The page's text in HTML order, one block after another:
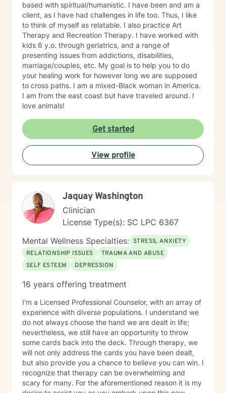
based with spiritual/humanistic. I have been and am a
client, as I have had challenges in life too. Thus, I like
to think of myself as relatable. I also practice Art
Therapy and Recreation Therapy. I have worked with
kids 6 y.o. through geriatrics, and a range of
presenting issues from addictions, disabilities,
marriage/couples, etc. My goal is to help you to do
your healing work for however long we are supposed
to cross paths. I am a mixed-Black woman in America.
I am from the east coast but have traveled around. I
love animals!
Get started
View profile
Jaquay Washington
Clinician
License Type(s): SC LPC 6367
Mental Wellness Specialties: STRESS, ANXIETY
RELATIONSHIP ISSUES
TRAUMA AND ABUSE
SELF ESTEEM
DEPRESSION
16 years offering treatment
I’m a Licensed Professional Counselor, with an array of
experience with diverse populations. I understand we
do not always choose the hand we are dealt in life;
nevertheless, we still have an opportunity to throw
some cards back into the deck. Through therapy, we
will not only address the cards you have been dealt,
but also provide you a chance to believe you can win. I
recognize that therapy can be overwhelming and
scary for many. For the aforementioned reason it is my